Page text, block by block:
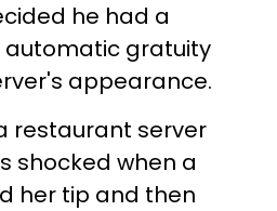
he had a
gratuity
appearance.
restaurant server
shocked when a
her tip and then